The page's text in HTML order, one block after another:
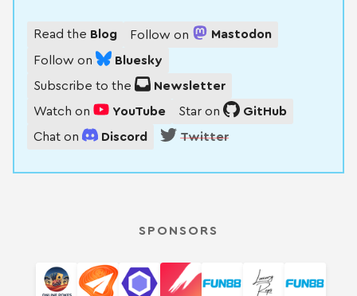
Read the Blog Follow on Mastodon
Follow on Bluesky
Subscribe to the Newsletter
Watch on YouTube Star on GitHub
Chat on Discord Twitter
SPONSORS